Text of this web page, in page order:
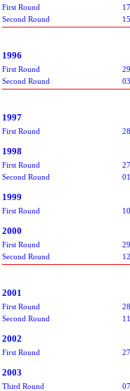
First Round
Second Round
1996
First Round
Second Round
1997
First Round
1998
First Round
Second Round
1999
First Round
2000
First Round
Second Round
2001
First Round
Second Round
2002
First Round
2003
Third Round